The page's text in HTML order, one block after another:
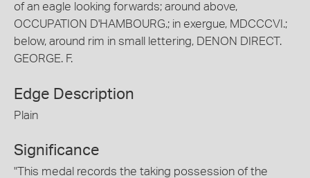
of an eagle looking forwards; around above,
OCCUPATION D'HAMBOURG.; in exergue, MDCCCVI.;
below, around rim in small lettering, DENON DIRECT.
GEORGE. F.
Edge Description
Plain
Significance
"This medal records the taking possession of the